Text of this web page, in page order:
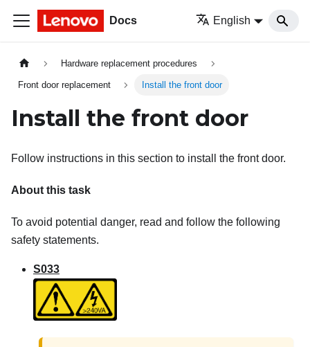
Docs English
Hardware replacement procedures
Front door replacement Install the front door
Install the front door
Follow instructions in this section to install the front door.
About this task
To avoid potential danger, read and follow the following
safety statements.
S033